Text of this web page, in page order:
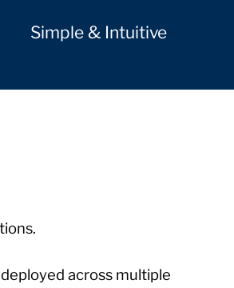
Simple & Intuitive
across multiple